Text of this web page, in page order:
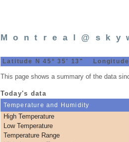
Latitude N 45° 35' 13"
This page shows a summary of the data
Today's data
Temperature and Humidity
High Temperature
Low Temperature
Temperature Range